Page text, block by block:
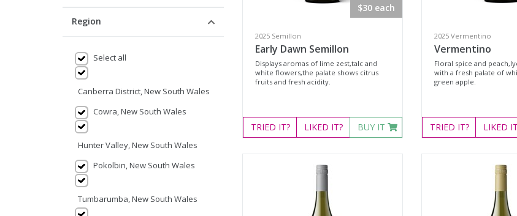
Region
Select all
Canberra District, New South Wales
Cowra, New South Wales
Hunter Valley, New South Wales
Pokolbin, New South Wales
Tumbarumba, New South Wales
$30 each
2025 Semillon
Early Dawn Semillon
Displays aromas of lime zest,talc and
white flowers,the palate shows citrus
fruits and fresh acidity.
TRIED IT? LIKED IT? BUY IT
2025 Vermentino
Vermentino
Floral spice and
with a fresh palate of
green apple.
TRIED IT? LIKED